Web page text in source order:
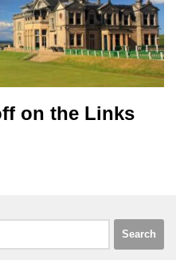
on the Links